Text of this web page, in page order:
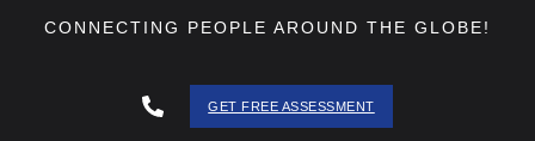
CONNECTING PEOPLE AROUND THE GLOBE!
GET FREE ASSESSMENT